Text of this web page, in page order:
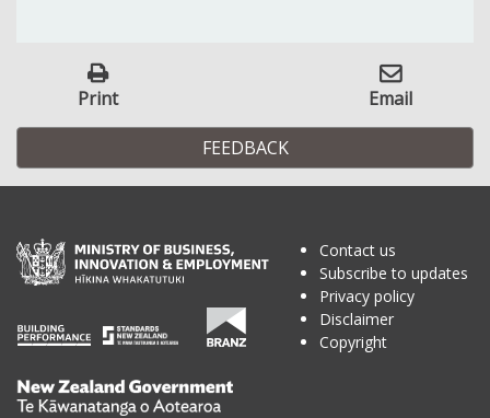
Print Email
FEEDBACK
Te
Contact us
Subscribe to updates
Privacy policy
Disclaimer
Copyright